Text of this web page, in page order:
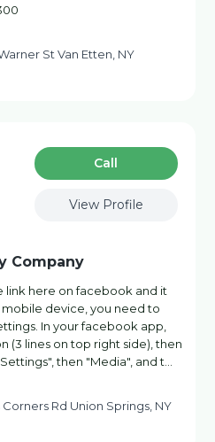
St Van Etten, NY
Сall
View Profile
Company
link here on facebook and it
device, you need to
In your facebook app,
(3 lines on top right side), then
then "Media", and t…
Corners Rd Union Springs, NY